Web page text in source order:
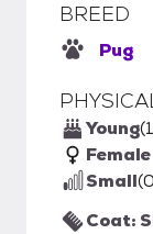
BREED
Pug
Young
Female
Small
Coat: